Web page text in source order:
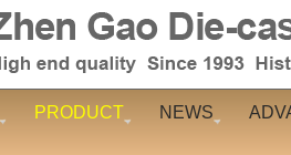
PRODUCT NEWS